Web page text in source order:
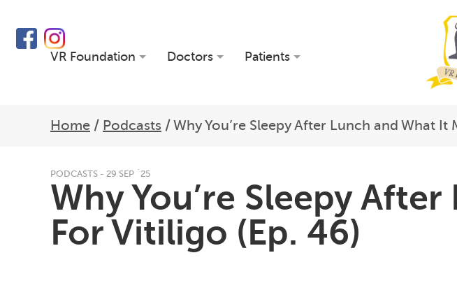
VR Foundation Doctors Patients
Home / Podcasts /Why You’re Sleepy After Lunch and What It
PODCASTS - 29 SEP `25
Why You’re Sleepy
For Vitiligo (Ep. 46)